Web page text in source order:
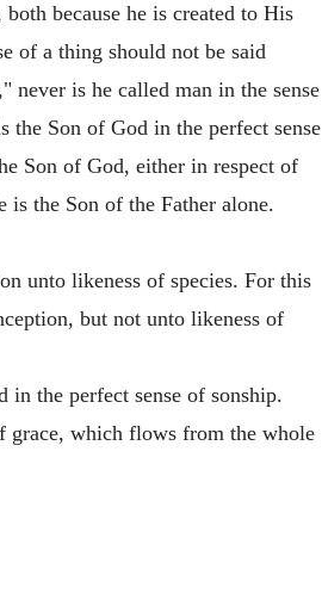
because he is created to His
of a thing should not be said
never is he called man in the sense
the Son of God in the perfect sense
Son of God, either in respect of
the Son of the Father alone.
unto likeness of species. For this
but not unto likeness of
the perfect sense of sonship.
grace, which flows from the whole